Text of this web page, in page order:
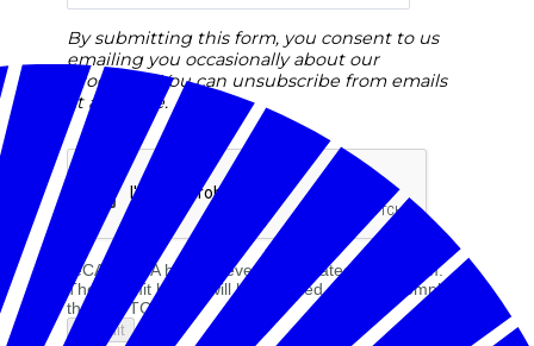
By submitting this form, you consent to us
emailing you occasionally about our
programs. You can unsubscribe from emails
at any time.
reCAPTCHA helps prevent automated form spam.
The submit button will be disabled until you complete
the CAPTCHA.